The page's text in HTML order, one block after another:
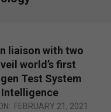
liaison with two
world’s first
Test System
FEBRUARY 21, 2021